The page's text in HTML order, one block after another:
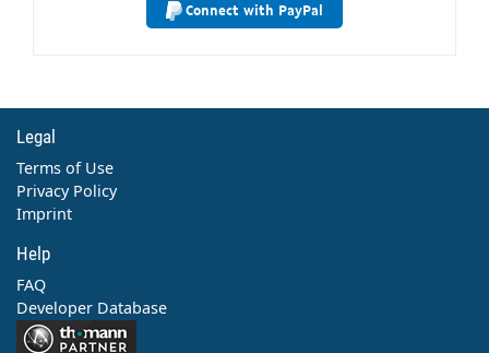
Connect with PayPal
Legal
Terms of Use
Privacy Policy
Imprint
Help
FAQ
Developer Database
Contact